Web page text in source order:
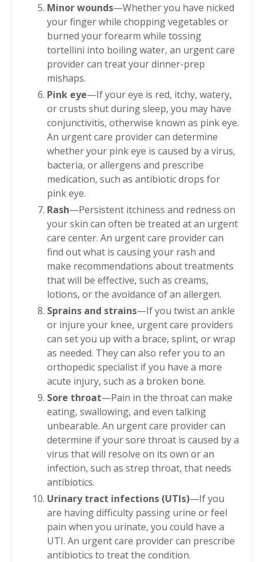
Minor wounds—Whether you have nicked
your finger while chopping vegetables or
burned your forearm while tossing
tortellini into boiling water, an urgent care
provider can treat your dinner-prep
mishaps.
Pink eye—If your eye is red, itchy, watery,
or crusts shut during sleep, you may have
conjunctivitis, otherwise known as pink eye.
An urgent care provider can determine
whether your pink eye is caused by a virus,
bacteria, or allergens and prescribe
medication, such as antibiotic drops for
pink eye.
Rash—Persistent itchiness and redness on
your skin can often be treated at an urgent
care center. An urgent care provider can
find out what is causing your rash and
make recommendations about treatments
that will be effective, such as creams,
lotions, or the avoidance of an allergen.
Sprains and strains—If you twist an ankle
or injure your knee, urgent care providers
can set you up with a brace, splint, or wrap
as needed. They can also refer you to an
orthopedic specialist if you have a more
acute injury, such as a broken bone.
Sore throat—Pain in the throat can make
eating, swallowing, and even talking
unbearable. An urgent care provider can
determine if your sore throat is caused by a
virus that will resolve on its own or an
infection, such as strep throat, that needs
antibiotics.
Urinary tract infections (UTIs)—If you
are having difficulty passing urine or feel
pain when you urinate, you could have a
UTI. An urgent care provider can prescribe
antibiotics to treat the condition.